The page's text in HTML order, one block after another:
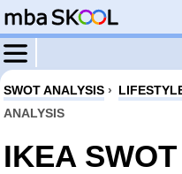
SWOT ANALYSIS ›
ANALYSIS
IKEA